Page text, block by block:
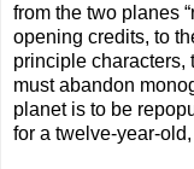
from the two planes
opening credits, to
principle characters,
must abandon
planet is to be
for a twelve-year-